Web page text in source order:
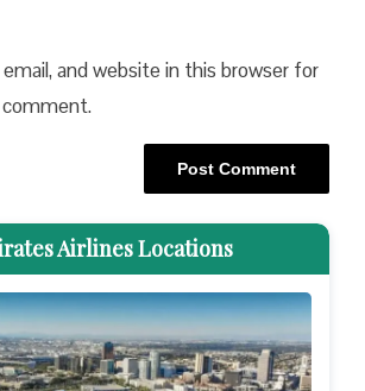
and website in this browser for
Airlines Locations